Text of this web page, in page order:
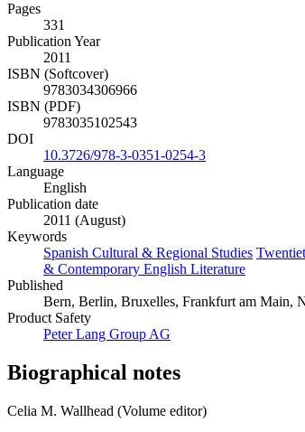
Pages
331
Publication Year
2011
ISBN (Softcover)
9783034306966
ISBN (PDF)
9783035102543
DOI
10.3726/978-3-0351-0254-3
Language
English
Publication date
2011 (August)
Keywords
Spanish Cultural & Regional Studies
& Contemporary English Literature
Published
Bern, Berlin, Bruxelles, Frankfurt am Main,
Product Safety
Peter Lang Group AG
Biographical notes
Celia M. Wallhead (Volume editor)